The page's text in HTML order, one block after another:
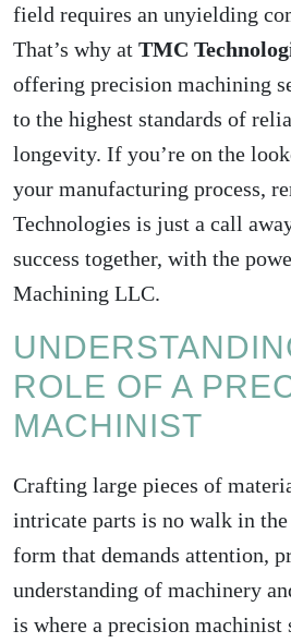
field requires an unyielding
That’s why at TMC
offering precision machining
to the highest standards of
longevity. If you’re on the
your manufacturing process,
Technologies is just a call
success together, with the
Machining LLC.
ROLE OF A
MACHINIST
Crafting large pieces of
intricate parts is no walk in
form that demands attention,
understanding of machinery
is where a precision machinist